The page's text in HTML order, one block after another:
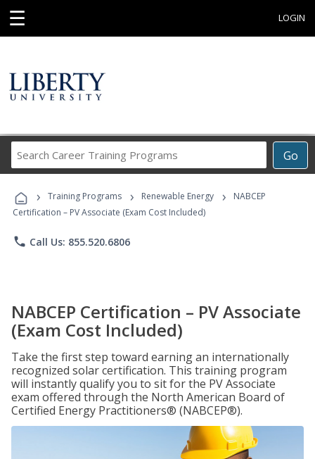
☰ LOGIN
Go
Career
Programs
› Training Programs › Renewable Energy ›
NABCEP
Certification – PV Associate (Exam Cost Included)
phone Call Us: 855.520.6806
NABCEP Certification – PV Associate
(Exam Cost Included)
Take the first step toward earning an internationally
recognized solar certification. This training program
will instantly qualify you to sit for the PV Associate
exam offered through the North American Board of
Certified Energy Practitioners® (NABCEP®).